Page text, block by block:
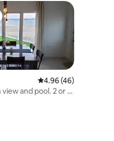
4.96 out of 5 average
4.96 (46)
and pool. 2 or 3